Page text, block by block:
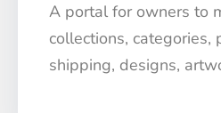
A portal for owners to
collections, categories,
shipping, designs,